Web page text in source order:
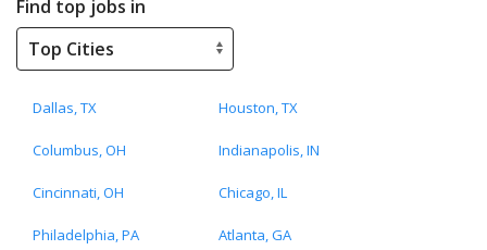
Find top jobs in
Dallas, TX Houston, TX
Columbus, OH Indianapolis, IN
Cincinnati, OH Chicago, IL
Philadelphia, PA Atlanta, GA